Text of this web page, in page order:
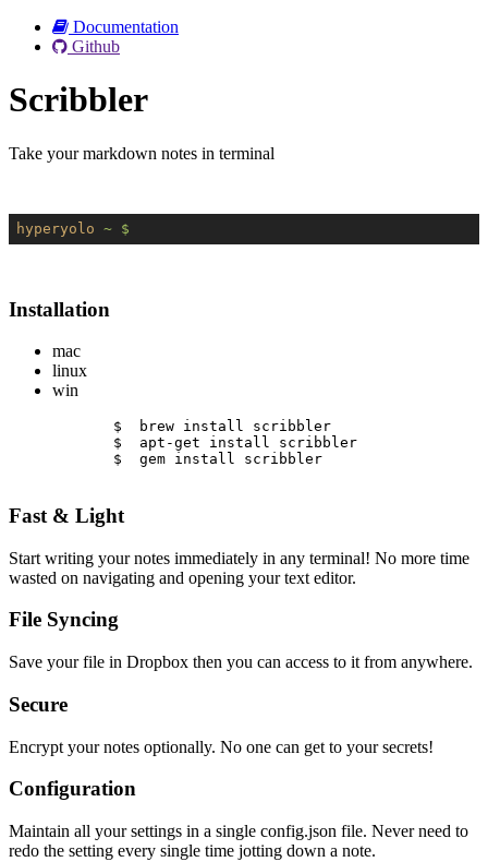
Documentation
Github
Scribbler
Take your markdown notes in terminal
hyperyolo ~ $
Installation
mac
linux
win
$  brew install scribbler
$  apt-get install scribbler
$  gem install scribbler
Fast & Light
Start writing your notes immediately in any terminal! No more time
wasted on navigating and opening your text editor.
File Syncing
Save your file in Dropbox then you can access to it from anywhere.
Secure
Encrypt your notes optionally. No one can get to your secrets!
Configuration
Maintain all your settings in a single config.json file. Never need to
redo the setting every single time jotting down a note.